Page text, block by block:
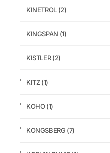
KINETROL (2)
KINGSPAN (1)
KISTLER(2)
KITZ(1)
KOHO(1)
KONGSBERG (7)